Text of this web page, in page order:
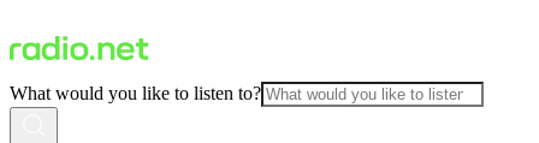
What would you like to listen to?